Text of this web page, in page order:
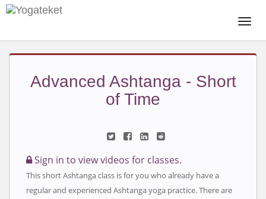
Advanced Ashtanga - Short
of Time
Sign in to view videos for classes.
This short Ashtanga class is for you who already have a
regular and experienced Ashtanga yoga practice. There are